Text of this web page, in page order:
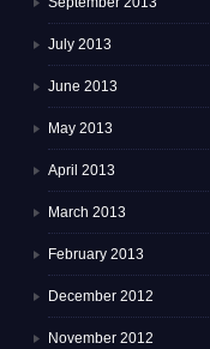
July 2013
June 2013
May 2013
April 2013
March 2013
February 2013
December 2012
November 2012